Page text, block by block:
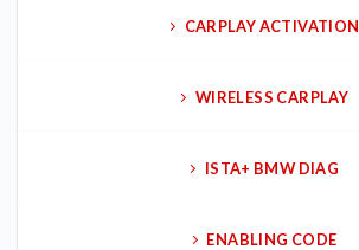
CARPLAY ACTIVATION
WIRELESS CARPLAY
ISTA+ BMW DIAG
ENABLING CODE